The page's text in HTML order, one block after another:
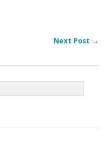
Next Post →